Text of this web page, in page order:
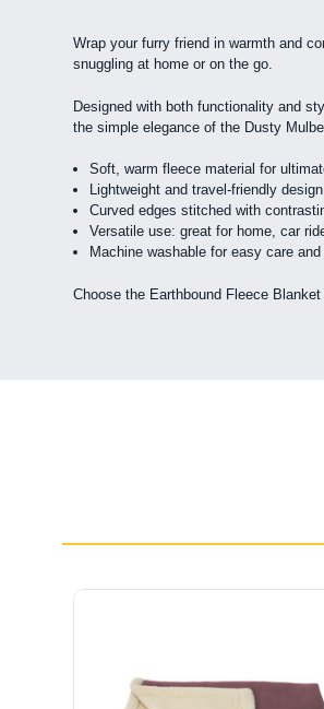
Wrap your furry friend in warmth and
snuggling at home or on the go.
Designed with both functionality and
the simple elegance of the Dusty
Soft, warm fleece material for
Lightweight and travel-friendly design
Curved edges stitched with
Versatile use: great for home, car
Machine washable for easy care
Choose the Earthbound Fleece